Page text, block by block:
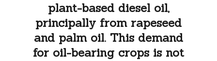
plant-based diesel oil,
principally from rapeseed
and palm oil. This demand
for oil-bearing crops is not